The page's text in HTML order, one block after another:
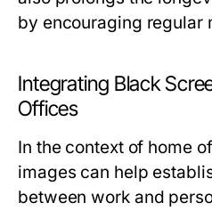
by encouraging regular
Integrating Black
Offices
In the context of home
images can help
between work and